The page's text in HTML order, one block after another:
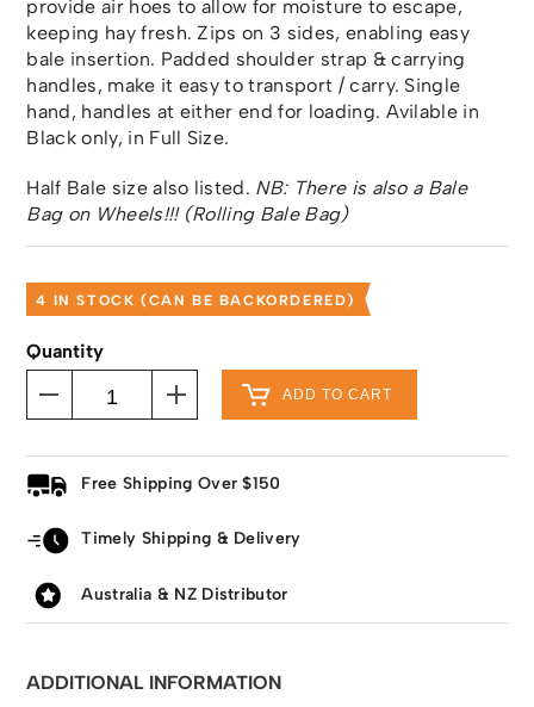
provide air hoes to allow for moisture to escape,
keeping hay fresh. Zips on 3 sides, enabling easy
bale insertion. Padded shoulder strap & carrying
handles, make it easy to transport / carry. Single
hand, handles at either end for loading. Avilable in
Black only, in Full Size.
Half Bale size also listed. NB: There is also a Bale
Bag on Wheels!!! (Rolling Bale Bag)
4 IN STOCK (CAN BE BACKORDERED)
Quantity
ADD TO CART
Free Shipping Over $150
Timely Shipping & Delivery
Australia & NZ Distributor
ADDITIONAL INFORMATION